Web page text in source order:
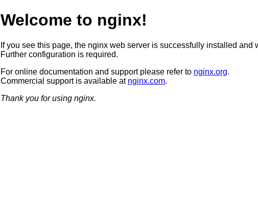
Welcome to nginx!
If you see this page, the nginx web server is successfully installed and
Further configuration is required.
For online documentation and support please refer to nginx.org.
Commercial support is available at nginx.com.
Thank you for using nginx.